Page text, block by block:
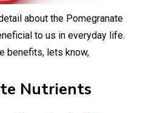
about the Pomegranate
to us in everyday life.
benefits, lets know,
Nutrients